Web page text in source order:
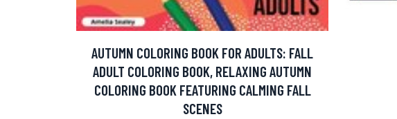
AUTUMN COLORING BOOK FOR ADULTS: FALL
ADULT COLORING BOOK, RELAXING AUTUMN
COLORING BOOK FEATURING CALMING FALL
SCENES